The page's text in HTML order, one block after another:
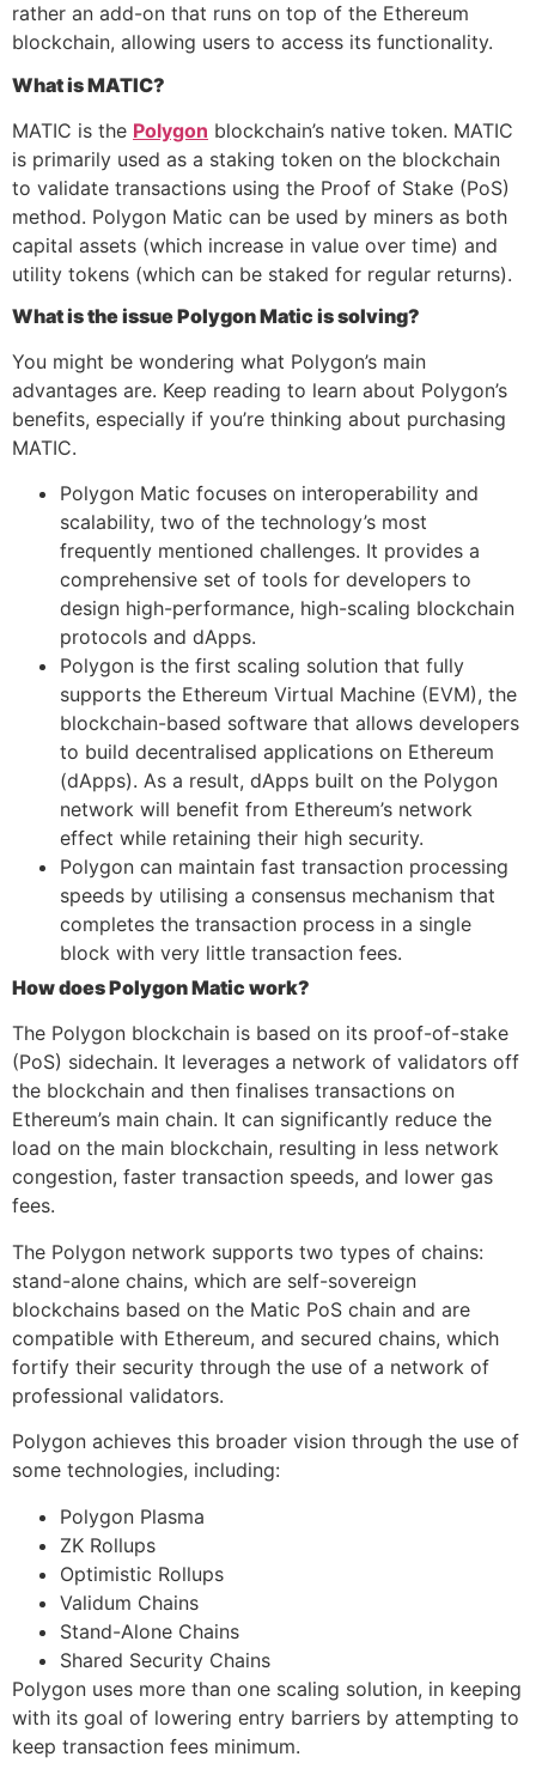
rather an add-on that runs on top of the Ethereum
blockchain, allowing users to access its functionality.
What is MATIC?
MATIC is the Polygon blockchain’s native token. MATIC
is primarily used as a staking token on the blockchain
to validate transactions using the Proof of Stake (PoS)
method. Polygon Matic can be used by miners as both
capital assets (which increase in value over time) and
utility tokens (which can be staked for regular returns).
What is the issue Polygon Matic is solving?
You might be wondering what Polygon’s main
advantages are. Keep reading to learn about Polygon’s
benefits, especially if you’re thinking about purchasing
MATIC.
Polygon Matic focuses on interoperability and
scalability, two of the technology’s most
frequently mentioned challenges. It provides a
comprehensive set of tools for developers to
design high-performance, high-scaling blockchain
protocols and dApps.
Polygon is the first scaling solution that fully
supports the Ethereum Virtual Machine (EVM), the
blockchain-based software that allows developers
to build decentralised applications on Ethereum
(dApps). As a result, dApps built on the Polygon
network will benefit from Ethereum’s network
effect while retaining their high security.
Polygon can maintain fast transaction processing
speeds by utilising a consensus mechanism that
completes the transaction process in a single
block with very little transaction fees.
How does Polygon Matic work?
The Polygon blockchain is based on its proof-of-stake
(PoS) sidechain. It leverages a network of validators off
the blockchain and then finalises transactions on
Ethereum’s main chain. It can significantly reduce the
load on the main blockchain, resulting in less network
congestion, faster transaction speeds, and lower gas
fees.
The Polygon network supports two types of chains:
stand-alone chains, which are self-sovereign
blockchains based on the Matic PoS chain and are
compatible with Ethereum, and secured chains, which
fortify their security through the use of a network of
professional validators.
Polygon achieves this broader vision through the use of
some technologies, including:
Polygon Plasma
ZK Rollups
Optimistic Rollups
Validum Chains
Stand-Alone Chains
Shared Security Chains
Polygon uses more than one scaling solution, in keeping
with its goal of lowering entry barriers by attempting to
keep transaction fees minimum.